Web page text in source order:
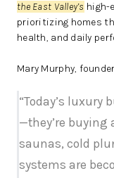
the East Valley’s high-
prioritizing homes
health, and daily
Mary Murphy,
“Today’s luxury
—they’re buying
saunas, cold
systems are